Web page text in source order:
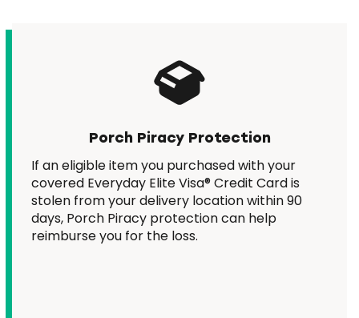
Porch Piracy Protection
If an eligible item you purchased with your
covered Everyday Elite Visa® Credit Card is
stolen from your delivery location within 90
days, Porch Piracy protection can help
reimburse you for the loss.